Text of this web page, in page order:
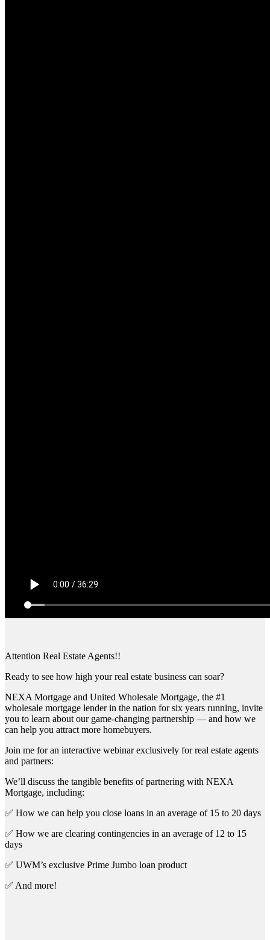
Attention Real Estate Agents!!
Ready to see how high your real estate business can soar?
NEXA Mortgage and United Wholesale Mortgage, the #1
wholesale mortgage lender in the nation for six years running, invite
you to learn about our game-changing partnership — and how we
can help you attract more homebuyers.
Join me for an interactive webinar exclusively for real estate agents
and partners:
We’ll discuss the tangible benefits of partnering with NEXA
Mortgage, including:
✅ How we can help you close loans in an average of 15 to 20 days
✅ How we are clearing contingencies in an average of 12 to 15
days
✅ UWM’s exclusive Prime Jumbo loan product
✅ And more!